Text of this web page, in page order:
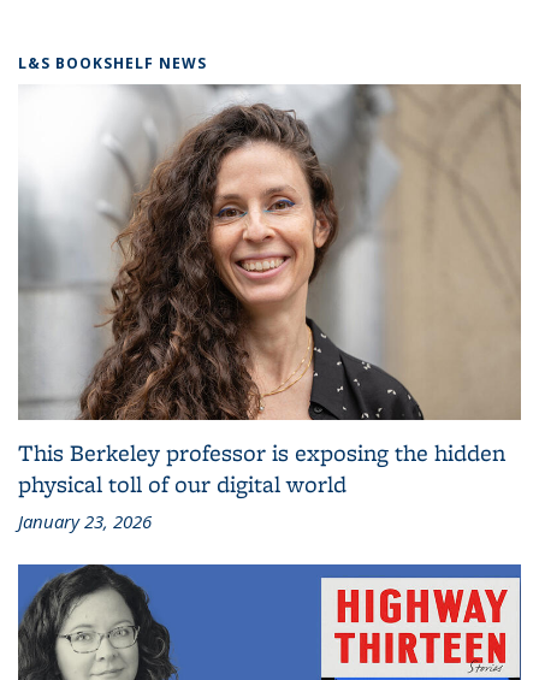
L&S BOOKSHELF NEWS
This Berkeley professor is exposing the hidden
physical toll of our digital world
January 23, 2026